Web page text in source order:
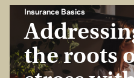
Insurance Basics
the roots